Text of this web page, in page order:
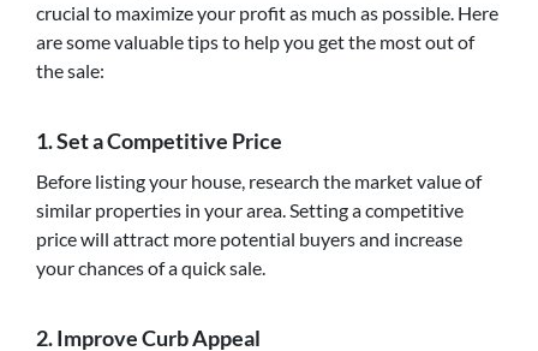
crucial to maximize your profit as much as possible. Here
are some valuable tips to help you get the most out of
the sale:
1. Set a Competitive Price
Before listing your house, research the market value of
similar properties in your area. Setting a competitive
price will attract more potential buyers and increase
your chances of a quick sale.
2. Improve Curb Appeal